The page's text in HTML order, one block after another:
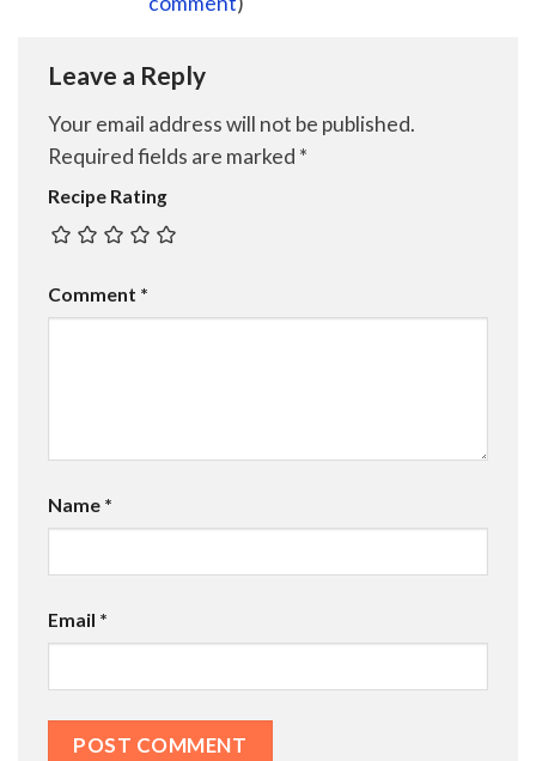
Leave a Reply
Your email address will not be published.
Required fields are marked *
Recipe Rating
Comment *
Name *
Email *